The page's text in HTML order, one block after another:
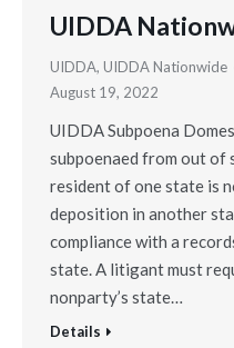
UIDDA
UIDDA, UIDDA Nationwide
August 19, 2022
UIDDA Subpoena
subpoenaed from out of
resident of one state is
deposition in another
compliance with a
state. A litigant must
nonparty’s state…
Details